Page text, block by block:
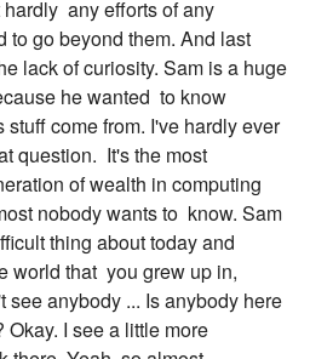
hardly any efforts of any
to go beyond them. And last
lack of curiosity. Sam is a huge
he wanted to know
stuff come from. I've hardly ever
question. It's the most
of wealth in computing
nobody wants to know. Sam
thing about today and
world that you grew up in,
see anybody ... Is anybody here
Okay. I see a little more